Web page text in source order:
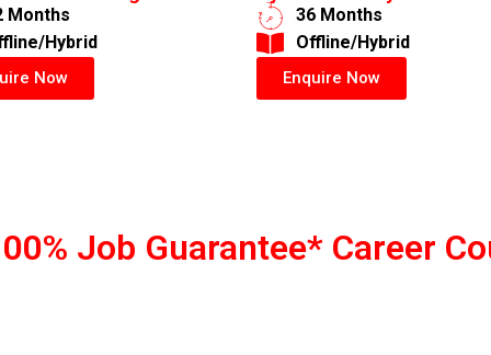
Months
Hybrid
Now
36 Months
​Offline/Hybrid
Enquire Now
Job Guarantee* Career